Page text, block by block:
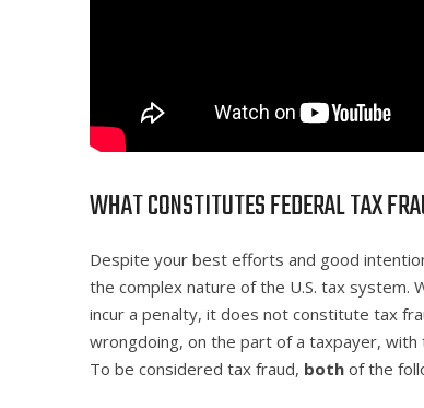
WHAT CONSTITUTES FEDERAL TAX
Despite your best efforts and good
the complex nature of the U.S. tax system.
incur a penalty, it does not constitute tax
wrongdoing, on the part of a taxpayer,
To be considered tax fraud, both of the